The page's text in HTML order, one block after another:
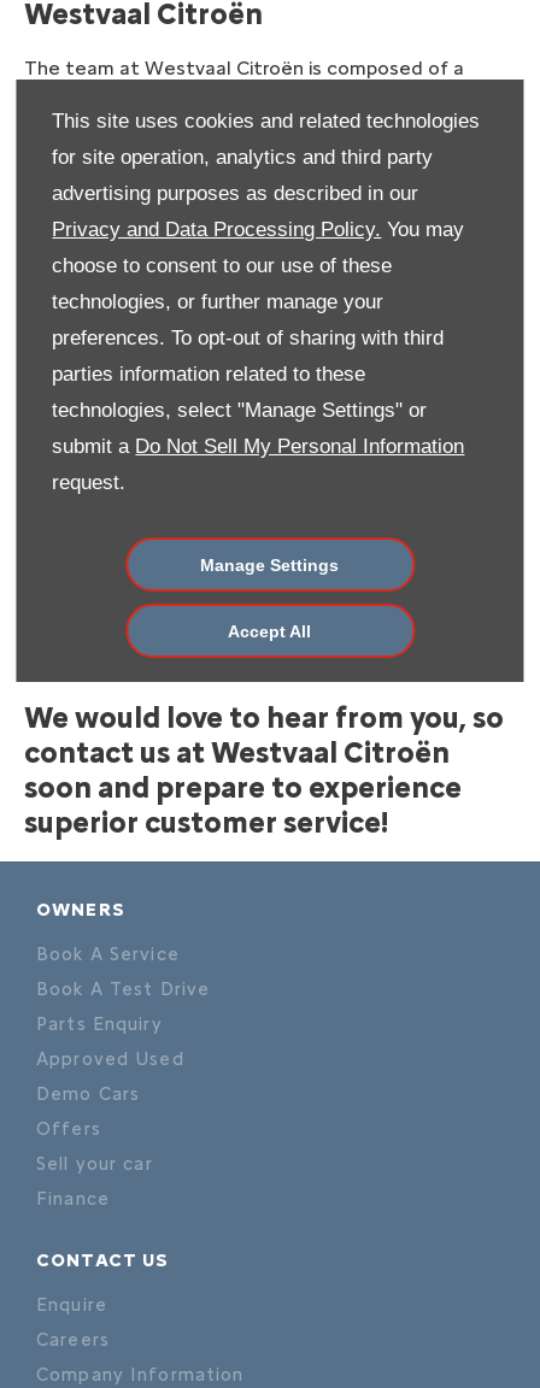
This site uses cookies and related technologies
for site operation, analytics and third party
advertising purposes as described in our
Privacy and Data Processing Policy. You may
choose to consent to our use of these
technologies, or further manage your
preferences. To opt-out of sharing with third
parties information related to these
technologies, select "Manage Settings" or
submit a Do Not Sell My Personal Information
request.
Manage Settings
Accept All
Westvaal Citroën
The team at Westvaal Citroën is composed of a
skills and expertise to deliver the ultimate in
customer service excellence, from our sales and
aftersales services to our parts, finance or servicing
solutions. Going the extra mile is what drives us, so
you always get more than you expect when you
contactWestvaalCitroën.
Call us, visit us or drop your details
in our quick and simple contact
form
Getting in touch withWestvaalCitroën could not be
simpler. All you need to do is fill in the form provided
will reach out to you to answer your query and assist
you in any way we can. You can also use our handy
dealer locator to find the nearest dealership to you
and call or visit the branch to schedule a test drive,
book a service or chat about your needs.
We would love to hear from you, so
contact us at Westvaal Citroën
soon and prepare to experience
superior customer service!
OWNERS
Book A Service
Book A Test Drive
Parts Enquiry
Approved Used
Demo Cars
Offers
Sell your car
Finance
CONTACT US
Enquire
Careers
Company Information